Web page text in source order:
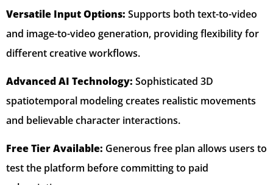
Versatile Input Options: Supports both text-to-video
and image-to-video generation, providing flexibility for
different creative workflows.
Advanced AI Technology: Sophisticated 3D
spatiotemporal modeling creates realistic movements
and believable character interactions.
Free Tier Available: Generous free plan allows users to
test the platform before committing to paid